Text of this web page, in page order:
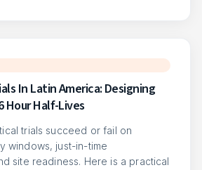
In Latin America: Designing
Hour Half-Lives
trials succeed or fail on
windows, just-in-time
site readiness. Here is a practical